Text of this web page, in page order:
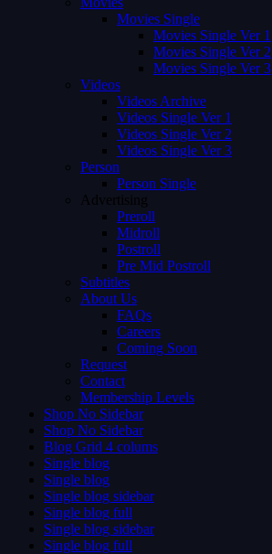
Movies Single
Movies Single Ver 1
Movies Single Ver 2
Movies Single Ver 3
Videos
Videos Archive
Videos Single Ver 1
Videos Single Ver 2
Videos Single Ver 3
Person
Person Single
Advertising
Preroll
Midroll
Postroll
Pre Mid Postroll
Subtitles
About Us
FAQs
Careers
Coming Soon
Request
Contact
Membership Levels
Shop No Sidebar
Shop No Sidebar
Blog Grid 4 colums
Single blog
Single blog
Single blog sidebar
Single blog full
Single blog sidebar
Single blog full